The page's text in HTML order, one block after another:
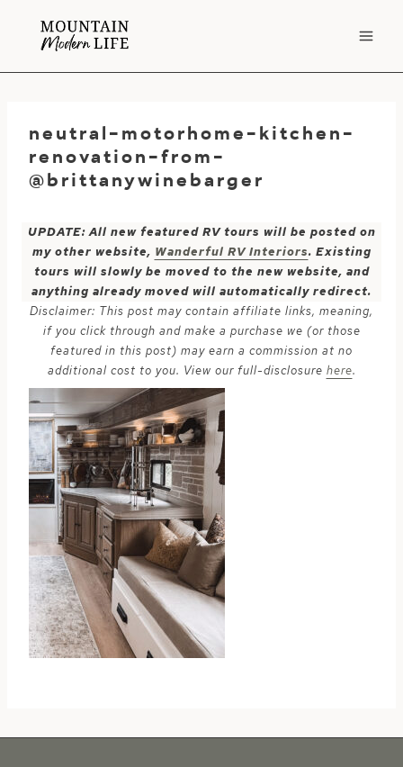
neutral-motorhome-kitchen-
renovation-from-
@brittanywinebarger
UPDATE: All new featured RV tours will be posted on
my other website, Wanderful RV Interiors. Existing
tours will slowly be moved to the new website, and
anything already moved will automatically redirect.
Disclaimer: This post may contain affiliate links, meaning,
if you click through and make a purchase we (or those
featured in this post) may earn a commission at no
additional cost to you. View our full-disclosure here.